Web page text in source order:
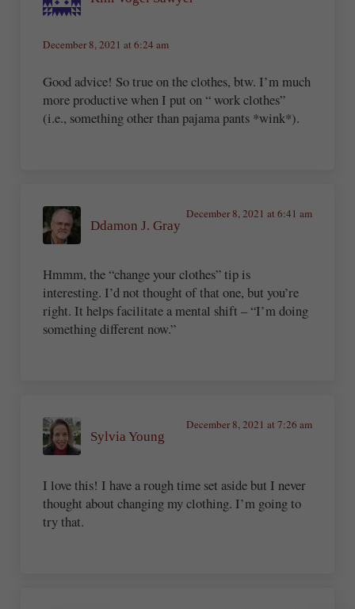
December 8, 2021 at 6:24 am
Good advice! So true on the clothes, btw. I’m much
more productive when I put on “ work clothes”
(i.e., something other than pajama pants *wink*).
Ddamon J. Gray
December 8, 2021 at 6:41 am
Hmmm, the “change your clothes” tip is
interesting. I’d not thought of that one, but you’re
right. It helps facilitate a mental shift – “I’m doing
something different now.”
Sylvia Young
December 8, 2021 at 7:26 am
I love this! I have a rough time set aside but I never
thought about changing my clothing. I’m going to
try that.